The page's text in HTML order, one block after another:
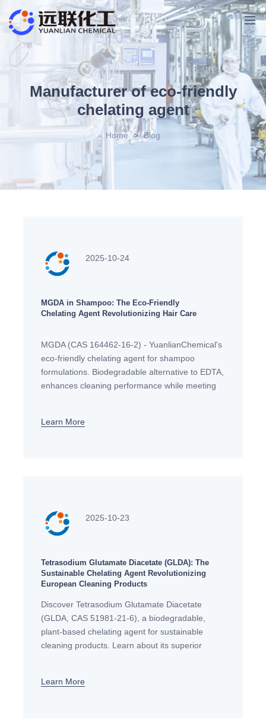
Manufacturer of eco-friendly
chelating agent
Home > Blog
2025-10-24
MGDA in Shampoo: The Eco-Friendly
Chelating Agent Revolutionizing Hair Care
MGDA (CAS 164462-16-2) - YuanlianChemical's
eco-friendly chelating agent for shampoo
formulations. Biodegradable alternative to EDTA,
enhances cleaning performance while meeting
Learn More
2025-10-23
Tetrasodium Glutamate Diacetate (GLDA): The
Sustainable Chelating Agent Revolutionizing
European Cleaning Products
Discover Tetrasodium Glutamate Diacetate
(GLDA, CAS 51981-21-6), a biodegradable,
plant-based chelating agent for sustainable
cleaning products. Learn about its superior
Learn More